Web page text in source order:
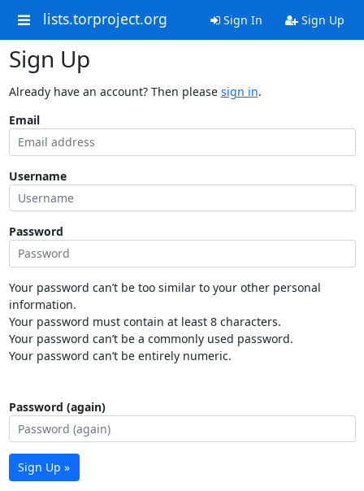
lists.torproject.org Sign In Sign Up
Sign Up
Already have an account? Then please sign in.
Email
Username
Password
Your password can’t be too similar to your other personal
information.
Your password must contain at least 8 characters.
Your password can’t be a commonly used password.
Your password can’t be entirely numeric.
Password (again)
Sign Up »